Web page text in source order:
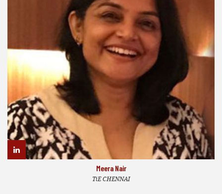
Meera Nair
TiE CHENNAI